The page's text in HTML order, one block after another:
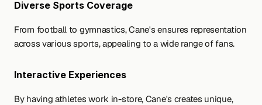
Diverse Sports Coverage
From football to gymnastics, Cane's ensures representation
across various sports, appealing to a wide range of fans.
Interactive Experiences
By having athletes work in-store, Cane's creates unique,